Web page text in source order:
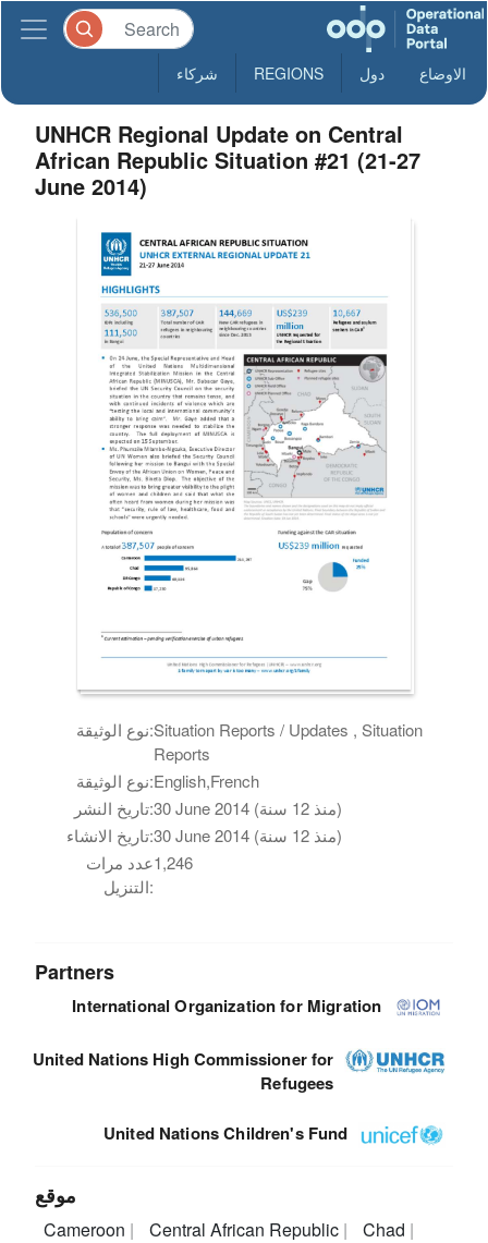
الاوضاع دول REGIONS شركاء
UNHCR Regional Update on Central
African Republic Situation #21 (21-27
June 2014)
نوع الوثيقة:Situation Reports / Updates , Situation
Reports
نوع الوثيقة:English,French
تاريخ النشر:
30 June 2014 (منذ 12 سنة)
تاريخ الانشاء:
30 June 2014 (منذ 12 سنة)
عدد مرات
التنزيل:
1,246
Partners
International Organization for Migration
United Nations High Commissioner for
Refugees
United Nations Children's Fund
موقع
Cameroon Central African Republic
Chad